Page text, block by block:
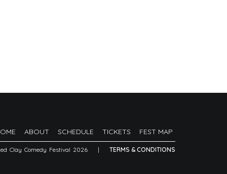
ABOUT SCHEDULE TICKETS FEST MAP
Clay Comedy Festival 2026 | TERMS & CONDITIONS